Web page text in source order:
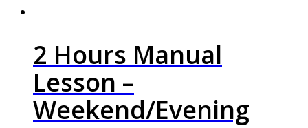
2 Hours Manual
Lesson –
Weekend/Evening